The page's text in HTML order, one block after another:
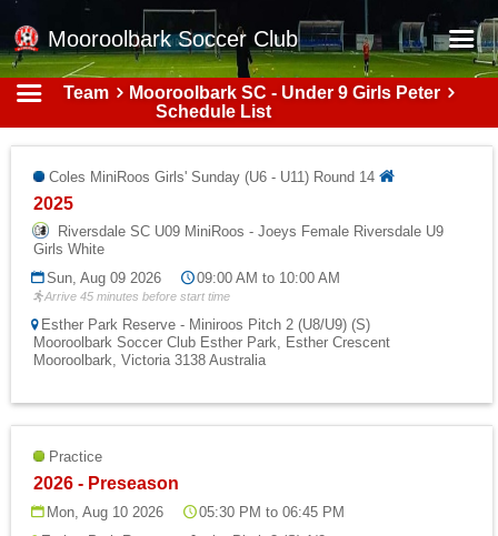
Mooroolbark Soccer Club
Home
Red Earth Summer Slam
Online Registration
Schedule
Barkers Store
Book a Function
Gallery - Albums
Calendar
Teams
Fields
Team
Mooroolbark SC - Under 9 Girls Peter
Schedule List
Coles MiniRoos Girls' Sunday (U6 - U11) Round 14
2025
Riversdale SC U09 MiniRoos - Joeys Female Riversdale U9
Girls White
Sun, Aug 09 2026
09:00 AM to 10:00 AM
Arrive 45 minutes before start time
Esther Park Reserve - Miniroos Pitch 2 (U8/U9) (S)
Mooroolbark Soccer Club Esther Park, Esther Crescent
Mooroolbark, Victoria 3138 Australia
Practice
2026 - Preseason
Mon, Aug 10 2026
05:30 PM to 06:45 PM